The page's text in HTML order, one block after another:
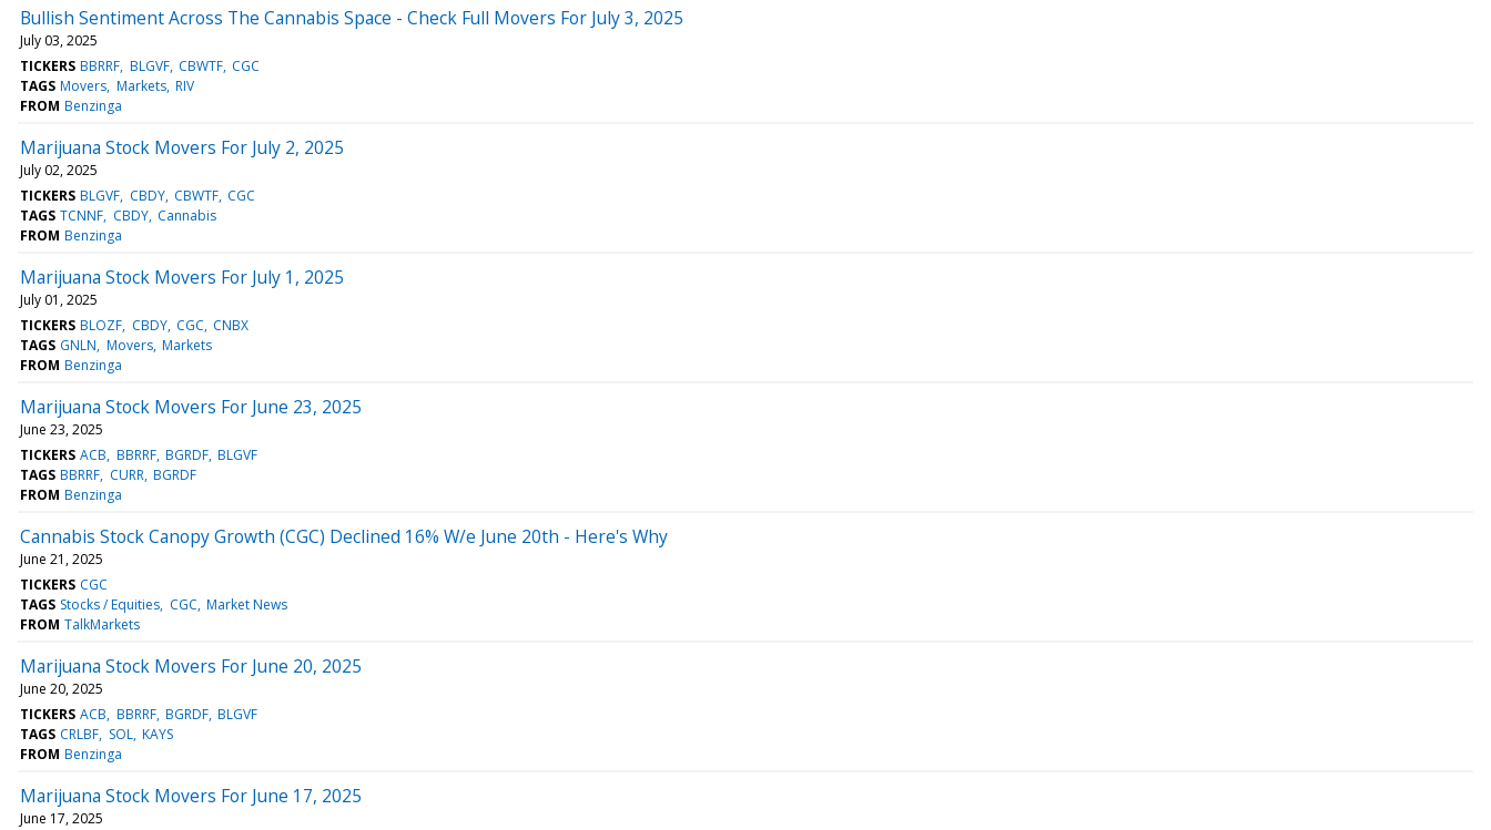
Bullish Sentiment Across The Cannabis Space - Check Full Movers For July 3, 2025
July 03, 2025
TICKERS BBRRF BLGVF CBWTF CGC
TAGS Movers Markets RIV
FROM Benzinga
Marijuana Stock Movers For July 2, 2025
July 02, 2025
TICKERS BLGVF CBDY CBWTF CGC
TAGS TCNNF CBDY Cannabis
FROM Benzinga
Marijuana Stock Movers For July 1, 2025
July 01, 2025
TICKERS BLOZF CBDY CGC CNBX
TAGS GNLN Movers Markets
FROM Benzinga
Marijuana Stock Movers For June 23, 2025
June 23, 2025
TICKERS ACB BBRRF BGRDF BLGVF
TAGS BBRRF CURR BGRDF
FROM Benzinga
Cannabis Stock Canopy Growth (CGC) Declined 16% W/e June 20th - Here's Why
June 21, 2025
TICKERS CGC
TAGS Stocks / Equities CGC Market News
FROM TalkMarkets
Marijuana Stock Movers For June 20, 2025
June 20, 2025
TICKERS ACB BBRRF BGRDF BLGVF
TAGS CRLBF SOL KAYS
FROM Benzinga
Marijuana Stock Movers For June 17, 2025
June 17, 2025